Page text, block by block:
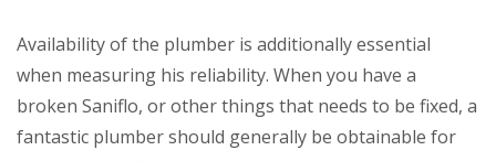
Availability of the plumber is additionally essential
when measuring his reliability. When you have a
broken Saniflo, or other things that needs to be fixed, a
fantastic plumber should generally be obtainable for